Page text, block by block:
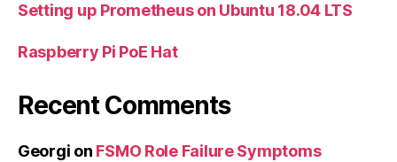
Setting up Prometheus on Ubuntu 18.04 LTS
Raspberry Pi PoE Hat
Recent Comments
Georgi on FSMO Role Failure Symptoms